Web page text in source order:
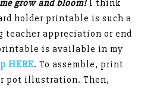
grow and bloom! I think
holder printable is such a
teacher appreciation or end
is available in my
HERE. To assemble, print
pot illustration. Then,